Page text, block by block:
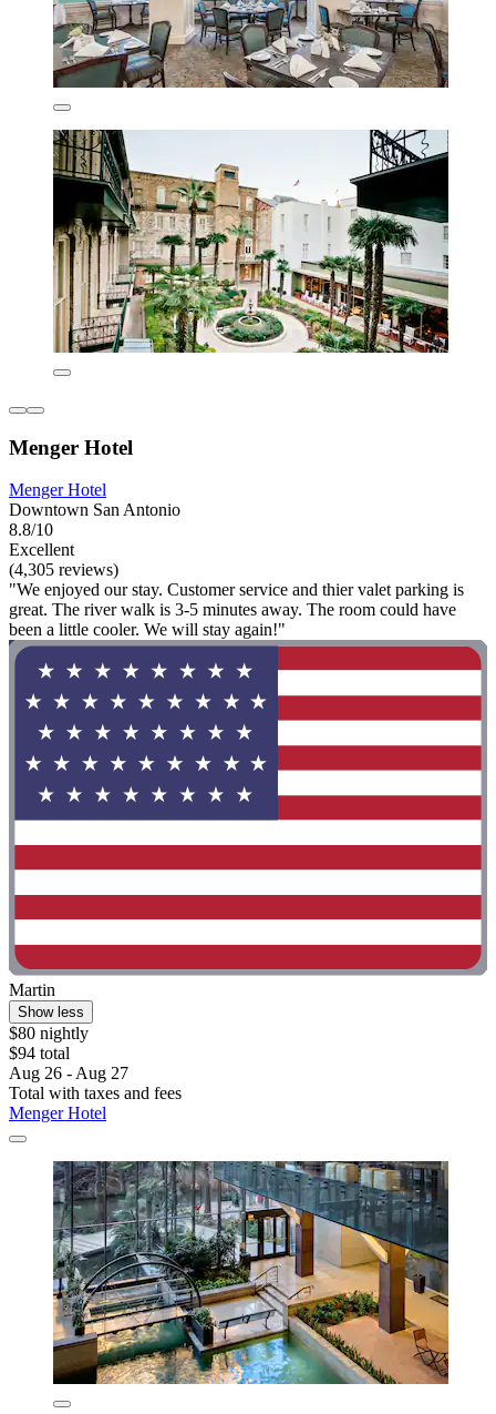
Menger Hotel
Menger Hotel
Downtown San Antonio
8.8/10
Excellent
(4,305 reviews)
"We enjoyed our stay. Customer service and thier valet parking is
great. The river walk is 3-5 minutes away. The room could have
been a little cooler. We will stay again!"
Martin
Show less
$80 nightly
$94 total
Aug 26 - Aug 27
Total with taxes and fees
Menger Hotel